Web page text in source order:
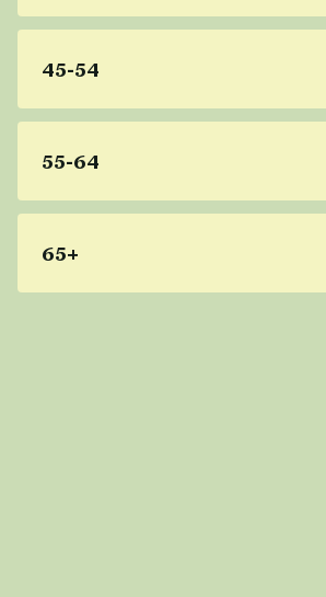
45-54
55-64
65+